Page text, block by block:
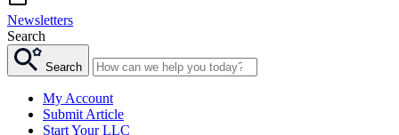
Newsletters
Search
Search
My Account
Submit Article
Start Your LLC